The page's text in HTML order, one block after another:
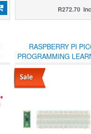
R272.70
RASPBERRY PI
PROGRAMMING